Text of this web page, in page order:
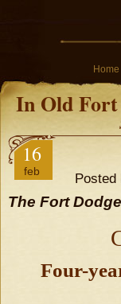
Home
In Old Fort
16
feb
The Fort
Four-